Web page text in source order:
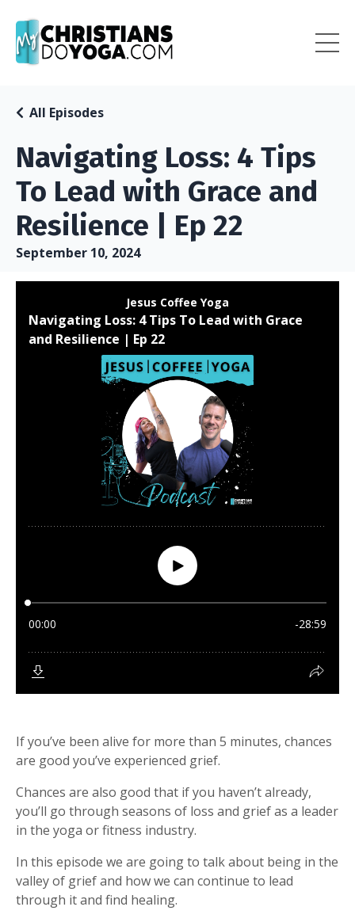
Navigating Loss: 4 Tips
To Lead with Grace and
Resilience | Ep 22
All Episodes
September 10, 2024
If you’ve been alive for more than 5 minutes, chances
are good you’ve experienced grief.
Chances are also good that if you haven’t already,
you’ll go through seasons of loss and grief as a leader
in the yoga or fitness industry.
In this episode we are going to talk about being in the
valley of grief and how we can continue to lead
through it and find healing.